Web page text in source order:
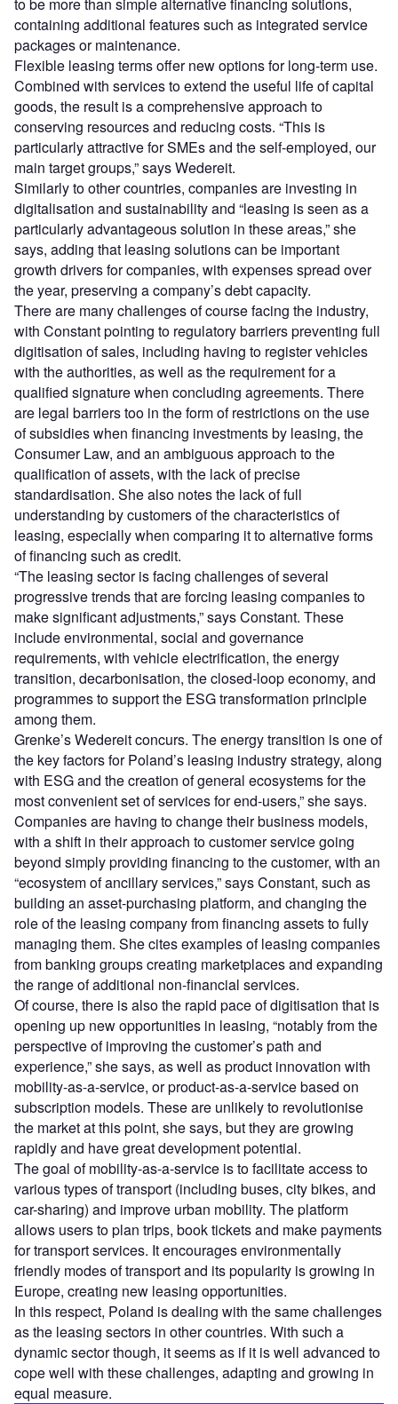
containing additional features such as integrated service
packages or maintenance.
Flexible leasing terms offer new options for long-term use.
Combined with services to extend the useful life of capital
goods, the result is a comprehensive approach to
conserving resources and reducing costs. “This is
particularly attractive for SMEs and the self-employed, our
main target groups,” says Wedereit.
Similarly to other countries, companies are investing in
digitalisation and sustainability and “leasing is seen as a
particularly advantageous solution in these areas,” she
says, adding that leasing solutions can be important
growth drivers for companies, with expenses spread over
the year, preserving a company’s debt capacity.
There are many challenges of course facing the industry,
with Constant pointing to regulatory barriers preventing full
digitisation of sales, including having to register vehicles
with the authorities, as well as the requirement for a
qualified signature when concluding agreements. There
are legal barriers too in the form of restrictions on the use
of subsidies when financing investments by leasing, the
Consumer Law, and an ambiguous approach to the
qualification of assets, with the lack of precise
standardisation. She also notes the lack of full
understanding by customers of the characteristics of
leasing, especially when comparing it to alternative forms
of financing such as credit.
“The leasing sector is facing challenges of several
progressive trends that are forcing leasing companies to
make significant adjustments,” says Constant. These
include environmental, social and governance
requirements, with vehicle electrification, the energy
transition, decarbonisation, the closed-loop economy, and
programmes to support the ESG transformation principle
among them.
Grenke’s Wedereit concurs. The energy transition is one of
the key factors for Poland’s leasing industry strategy, along
with ESG and the creation of general ecosystems for the
most convenient set of services for end-users,” she says.
Companies are having to change their business models,
with a shift in their approach to customer service going
beyond simply providing financing to the customer, with an
“ecosystem of ancillary services,” says Constant, such as
building an asset-purchasing platform, and changing the
role of the leasing company from financing assets to fully
managing them. She cites examples of leasing companies
from banking groups creating marketplaces and expanding
the range of additional non-financial services.
Of course, there is also the rapid pace of digitisation that is
opening up new opportunities in leasing, “notably from the
perspective of improving the customer’s path and
experience,” she says, as well as product innovation with
mobility-as-a-service, or product-as-a-service based on
subscription models. These are unlikely to revolutionise
the market at this point, she says, but they are growing
rapidly and have great development potential.
The goal of mobility-as-a-service is to facilitate access to
various types of transport (including buses, city bikes, and
car-sharing) and improve urban mobility. The platform
allows users to plan trips, book tickets and make payments
for transport services. It encourages environmentally
friendly modes of transport and its popularity is growing in
Europe, creating new leasing opportunities.
In this respect, Poland is dealing with the same challenges
as the leasing sectors in other countries. With such a
dynamic sector though, it seems as if it is well advanced to
cope well with these challenges, adapting and growing in
equal measure.